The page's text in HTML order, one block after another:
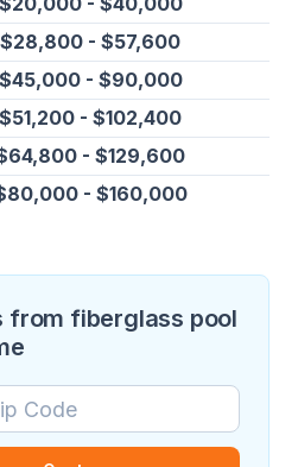
$28,800 - $57,600
$45,000 - $90,000
$51,200 - $102,400
- $129,600
- $160,000
from fiberglass pool